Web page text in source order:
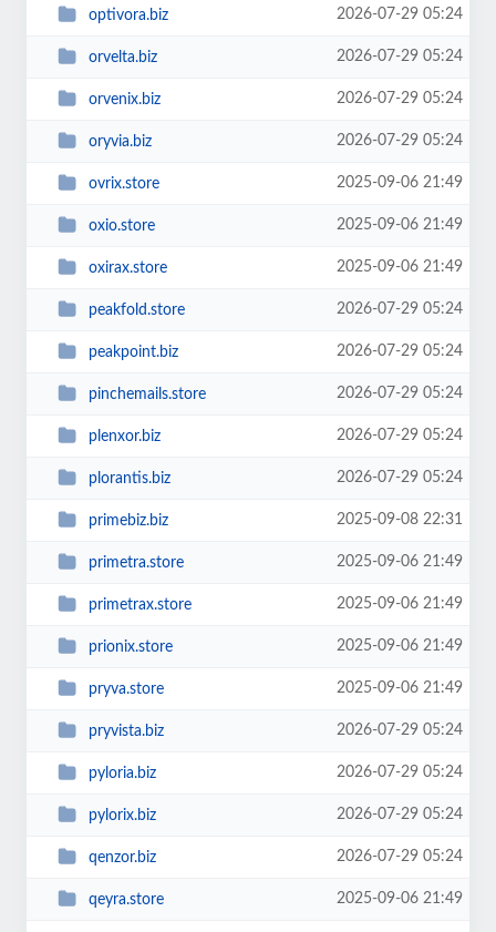
optivora.biz 2026-07-29 05:24
orvelta.biz 2026-07-29 05:24
orvenix.biz 2026-07-29 05:24
oryvia.biz 2026-07-29 05:24
ovrix.store 2025-09-06 21:49
oxio.store 2025-09-06 21:49
oxirax.store 2025-09-06 21:49
peakfold.store 2026-07-29 05:24
peakpoint.biz 2026-07-29 05:24
pinchemails.store 2026-07-29 05:24
plenxor.biz 2026-07-29 05:24
plorantis.biz 2026-07-29 05:24
primebiz.biz 2025-09-08 22:31
primetra.store 2025-09-06 21:49
primetrax.store 2025-09-06 21:49
prionix.store 2025-09-06 21:49
pryva.store 2025-09-06 21:49
pryvista.biz 2026-07-29 05:24
pyloria.biz 2026-07-29 05:24
pylorix.biz 2026-07-29 05:24
qenzor.biz 2026-07-29 05:24
qeyra.store 2025-09-06 21:49